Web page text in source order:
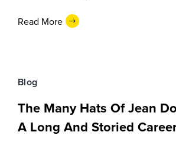
Read More
Blog
The Many Hats Of Jean
A Long And Storied